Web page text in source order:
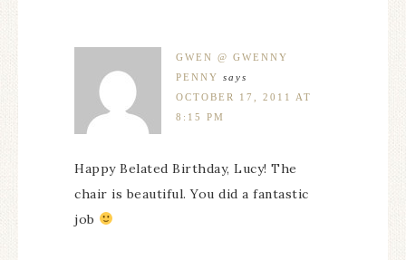
GWEN @ GWENNY
PENNY says
OCTOBER 17, 2011 AT
8:15 PM
Happy Belated Birthday, Lucy! The
chair is beautiful. You did a fantastic
job